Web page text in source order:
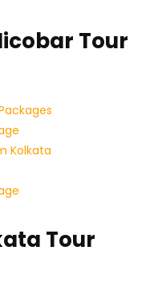
Tour
Kolkata
Tour